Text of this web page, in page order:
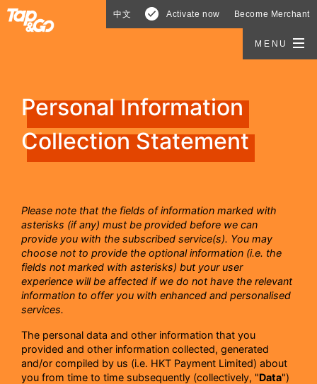
中文 Activate now Become Merchant
MENU
Personal Information
Collection Statement
Please note that the fields of information marked with
asterisks (if any) must be provided before we can
provide you with the subscribed service(s). You may
choose not to provide the optional information (i.e. the
fields not marked with asterisks) but your user
experience will be affected if we do not have the relevant
information to offer you with enhanced and personalised
services.
The personal data and other information that you
provided and other information collected, generated
and/or compiled by us (i.e. HKT Payment Limited) about
you from time to time subsequently (collectively, "Data")